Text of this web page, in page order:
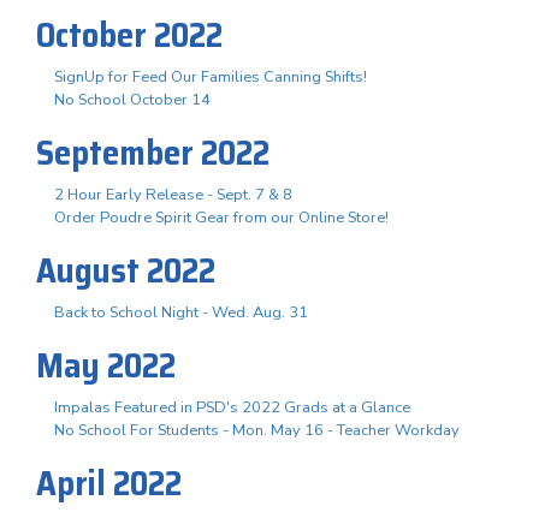
October 2022
SignUp for Feed Our Families Canning Shifts!
No School October 14
September 2022
2 Hour Early Release - Sept. 7 & 8
Order Poudre Spirit Gear from our Online Store!
August 2022
Back to School Night - Wed. Aug. 31
May 2022
Impalas Featured in PSD's 2022 Grads at a Glance
No School For Students - Mon. May 16 - Teacher Workday
April 2022